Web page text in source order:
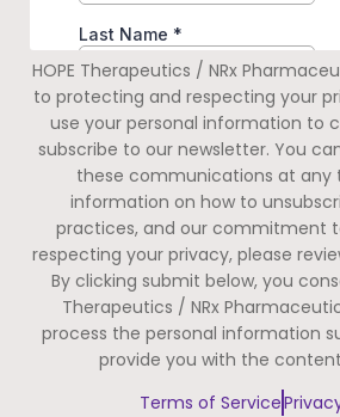
HOPE Therapeutics / NRx
to protecting and respecting your
use your personal information to
subscribe to our newsletter. You
these communications at any
information on how to
practices, and our commitment
respecting your privacy, please
By clicking submit below, you
Therapeutics / NRx
process the personal information
provide you with the
Terms of Service